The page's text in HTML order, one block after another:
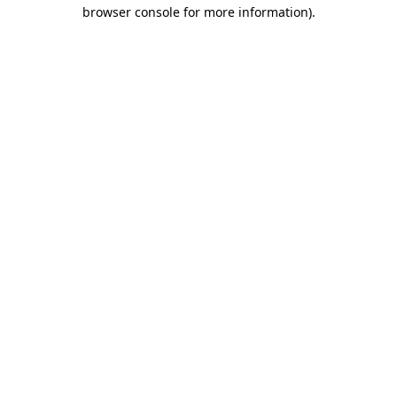
browser console for more information).